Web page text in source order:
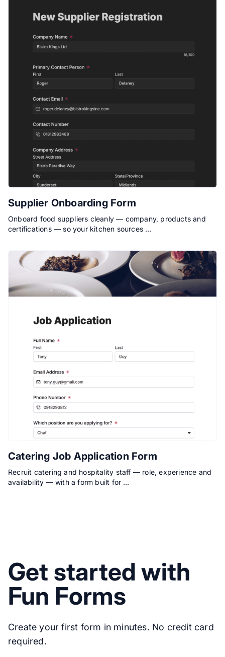
Supplier Onboarding Form
Onboard food suppliers cleanly — company, products and
certifications — so your kitchen sources …
Catering Job Application Form
Recruit catering and hospitality staff — role, experience and
availability — with a form built for …
Get started with
Fun Forms
Create your first form in minutes. No credit card
required.